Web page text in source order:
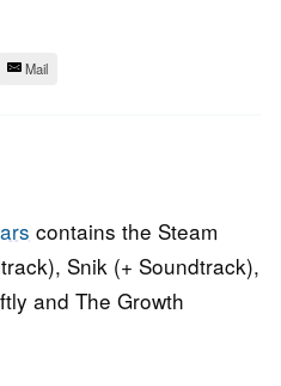
Mail
contains the Steam
Snik (+ Soundtrack),
and The Growth